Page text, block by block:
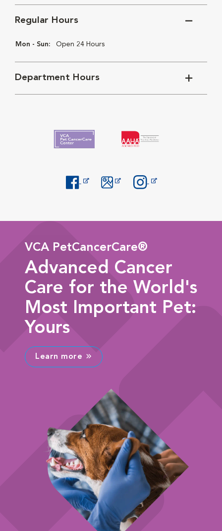
Regular Hours
Mon - Sun: Open 24 Hours
Department Hours
VCA PetCancerCare®
Advanced Cancer
Care for the World's
Most Important Pet:
Yours
Learn more